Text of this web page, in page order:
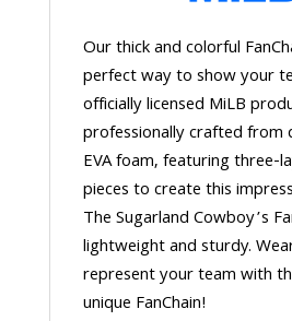
Our thick and colorful
perfect way to show your
officially licensed MiLB
professionally crafted from
EVA foam, featuring three-
pieces to create this
The Sugarland Cowboy’s
lightweight and sturdy.
represent your team with
unique FanChain!